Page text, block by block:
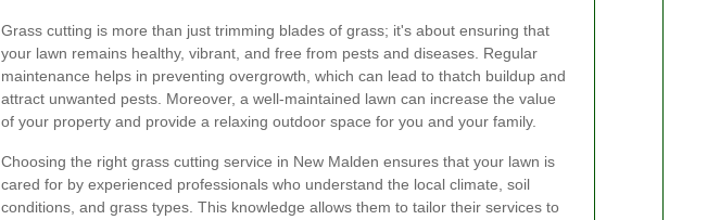
Grass cutting is more than just trimming blades of grass; it's about ensuring that
your lawn remains healthy, vibrant, and free from pests and diseases. Regular
maintenance helps in preventing overgrowth, which can lead to thatch buildup and
attract unwanted pests. Moreover, a well-maintained lawn can increase the value
of your property and provide a relaxing outdoor space for you and your family.
Choosing the right grass cutting service in New Malden ensures that your lawn is
cared for by experienced professionals who understand the local climate, soil
conditions, and grass types. This knowledge allows them to tailor their services to